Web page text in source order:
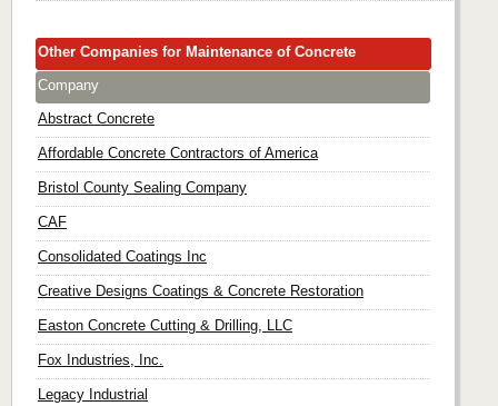
Other Companies for Maintenance of Concrete
Company
Abstract Concrete
Affordable Concrete Contractors of America
Bristol County Sealing Company
CAF
Consolidated Coatings Inc
Creative Designs Coatings & Concrete Restoration
Easton Concrete Cutting & Drilling, LLC
Fox Industries, Inc.
Legacy Industrial